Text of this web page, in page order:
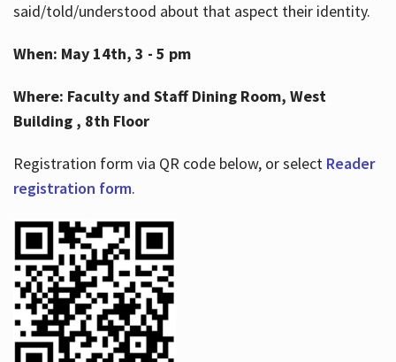
said/told/understood about that aspect their identity.
When: May 14th, 3 - 5 pm
Where: Faculty and Staff Dining Room, West
Building , 8th Floor
Registration form via QR code below, or select Reader
registration form.